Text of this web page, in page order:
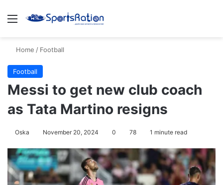
Menu
Home / Football
Football
Messi to get new club coach
as Tata Martino resigns
Oska November 20, 2024 0 78 1 minute read